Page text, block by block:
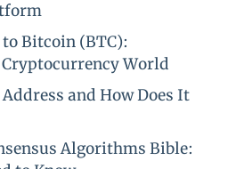
to Bitcoin (BTC):
World
and How Does It
Algorithms Bible: